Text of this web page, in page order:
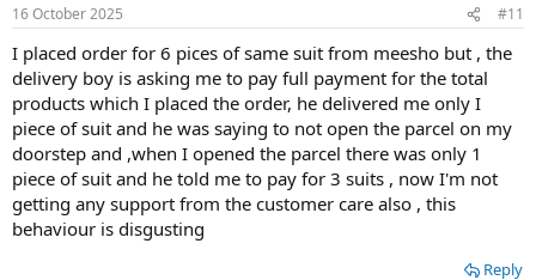
16 October 2025 #11
I placed order for 6 pices of same suit from meesho but , the
delivery boy is asking me to pay full payment for the total
products which I placed the order, he delivered me only I
piece of suit and he was saying to not open the parcel on my
doorstep and ,when I opened the parcel there was only 1
piece of suit and he told me to pay for 3 suits , now I'm not
getting any support from the customer care also , this
behaviour is disgusting
Reply